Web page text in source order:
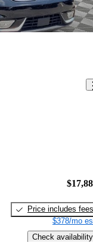
Price includes fees
$378/mo
Check availability